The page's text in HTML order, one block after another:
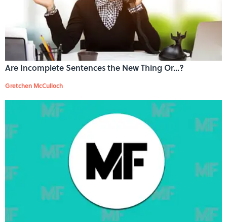
Are Incomplete Sentences the New Thing Or...?
Gretchen McCulloch